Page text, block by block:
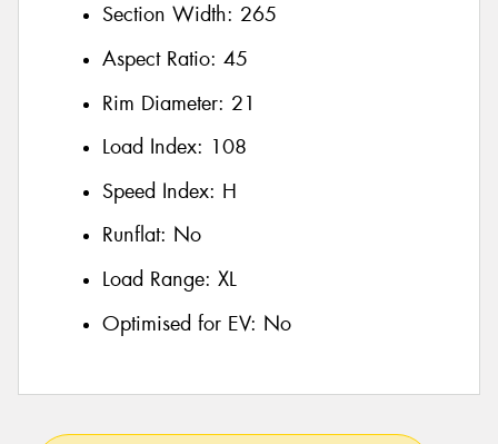
Section Width: 265
Aspect Ratio: 45
Rim Diameter: 21
Load Index: 108
Speed Index: H
Runflat: No
Load Range: XL
Optimised for EV: No